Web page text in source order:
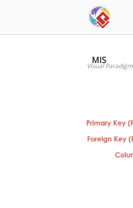
MIS
Visual